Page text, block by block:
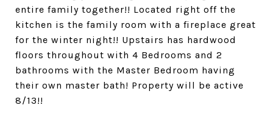
entire family together!! Located right off the
kitchen is the family room with a fireplace great
for the winter night!! Upstairs has hardwood
floors throughout with 4 Bedrooms and 2
bathrooms with the Master Bedroom having
their own master bath! Property will be active
8/13!!